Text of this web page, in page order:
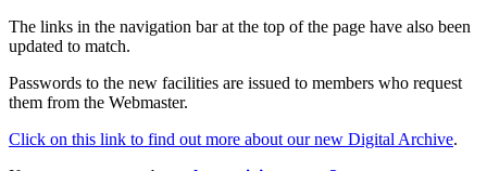
The links in the navigation bar at the top of the page have also been
updated to match.
Passwords to the new facilities are issued to members who request
them from the Webmaster.
Click on this link to find out more about our new Digital Archive.